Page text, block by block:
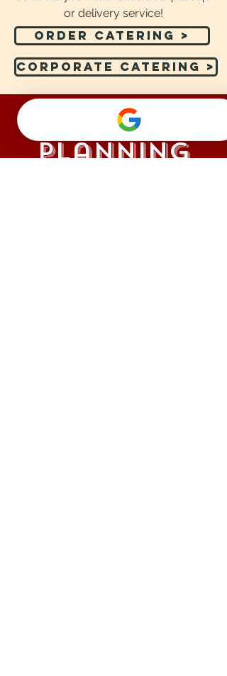
or delivery service!
Order Catering >
Corporate Catering >
Event
Planning